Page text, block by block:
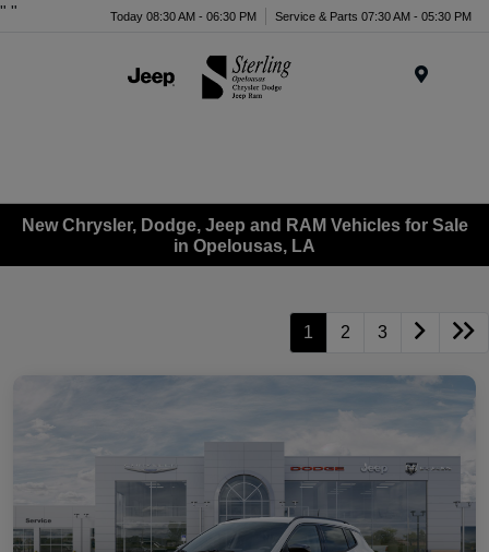
" " Today 08:30 AM - 06:30 PM Service & Parts 07:30 AM - 05:30 PM
New Chrysler, Dodge, Jeep and RAM Vehicles for Sale
in Opelousas, LA
1 2 3